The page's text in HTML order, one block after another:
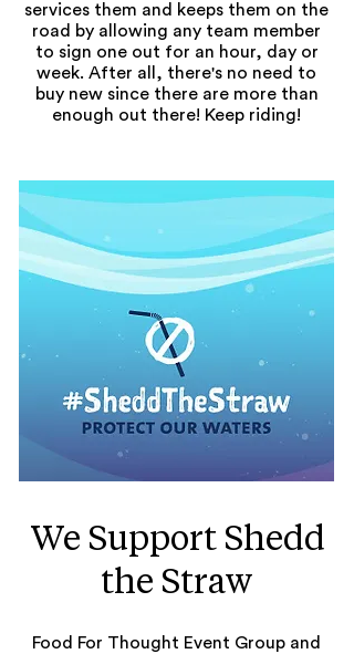
services them and keeps them on the
road by allowing any team member
to sign one out for an hour, day or
week. After all, there's no need to
buy new since there are more than
enough out there! Keep riding!
We Support Shedd
the Straw
Food For Thought Event Group and